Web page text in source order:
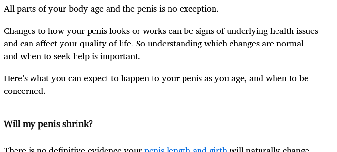
All parts of your body age and the penis is no exception.
Changes to how your penis looks or works can be signs of underlying health issues
and can affect your quality of life. So understanding which changes are normal
and when to seek help is important.
Here’s what you can expect to happen to your penis as you age, and when to be
concerned.
Will my penis shrink?